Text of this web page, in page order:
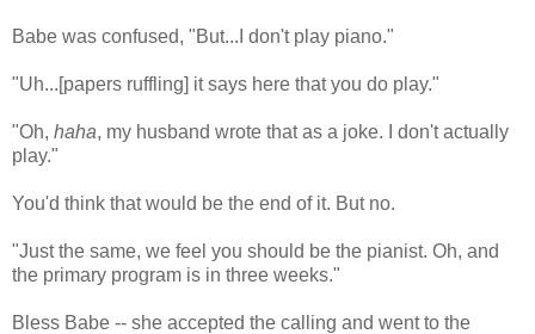
Babe was confused, "But...I don't play piano."
"Uh...[papers ruffling] it says here that you do play."
"Oh, haha, my husband wrote that as a joke. I don't actually
play."
You'd think that would be the end of it. But no.
"Just the same, we feel you should be the pianist. Oh, and
the primary program is in three weeks."
Bless Babe -- she accepted the calling and went to the